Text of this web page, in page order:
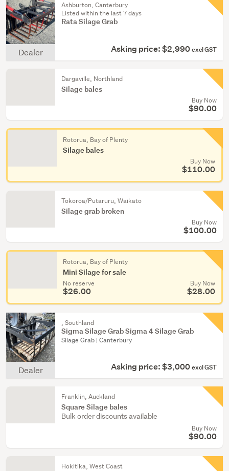
Ashburton, Canterbury
Listed within the last 7 days
Rata Silage Grab
Asking price: $2,990excl GST
Dealer
Dargaville, Northland
Silage bales
Buy Now
$90.00
Rotorua, Bay of Plenty
Silage bales
Buy Now
$110.00
Tokoroa/Putaruru, Waikato
Silage grab broken
Buy Now
$100.00
Rotorua, Bay of Plenty
Mini Silage for sale
No reserve
$26.00
Buy Now
$28.00
, Southland
Sigma Silage Grab Sigma 4 Silage Grab
Silage Grab | Canterbury
Asking price: $3,000excl GST
Dealer
Franklin, Auckland
Square Silage bales
Bulk order discounts available
Buy Now
$90.00
Hokitika, West Coast